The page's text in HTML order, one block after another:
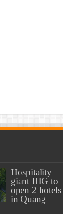
Hospitality
giant IHG to
open 2 hotels
in Quang